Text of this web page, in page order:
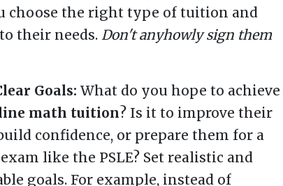
choose the right type of tuition and
their needs. Don't anyhowly sign them
Goals: What do you hope to achieve
math tuition? Is it to improve their
confidence, or prepare them for a
like the PSLE? Set realistic and
goals. For example, instead of